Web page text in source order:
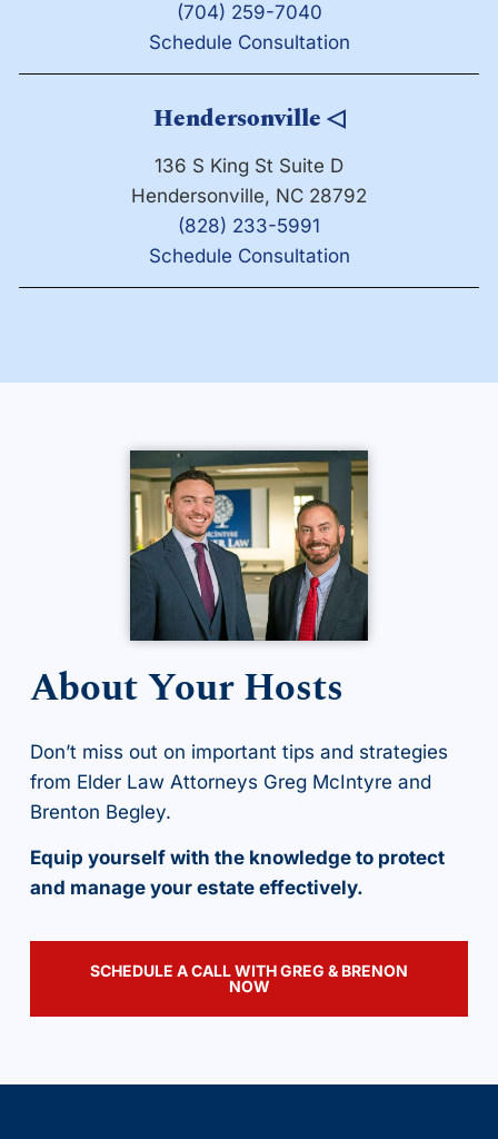
(704) 259-7040
Schedule Consultation
Hendersonville◁
136 S King St Suite D
Hendersonville, NC 28792
(828) 233-5991
Schedule Consultation
About Your Hosts
Don’t miss out on important tips and strategies
from Elder Law Attorneys Greg McIntyre and
Brenton Begley.
Equip yourself with the knowledge to protect
and manage your estate effectively.
SCHEDULE A CALL WITH GREG & BRENON
NOW